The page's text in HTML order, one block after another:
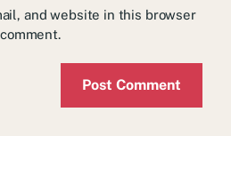
and website in this browser